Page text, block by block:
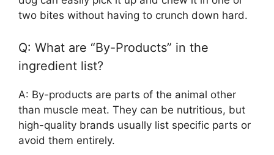
two bites without having to crunch down hard.
Q: What are “By-Products” in the
ingredient list?
A: By-products are parts of the animal other
than muscle meat. They can be nutritious, but
high-quality brands usually list specific parts or
avoid them entirely.